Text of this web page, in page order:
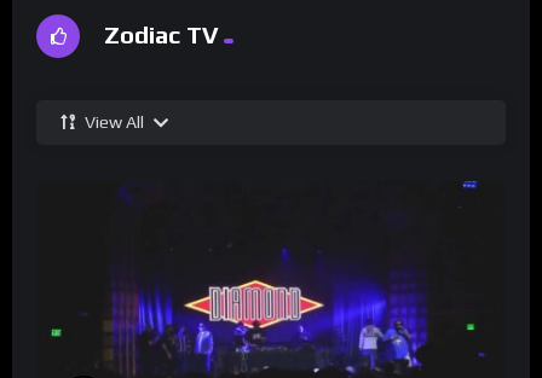
Zodiac TV
View All